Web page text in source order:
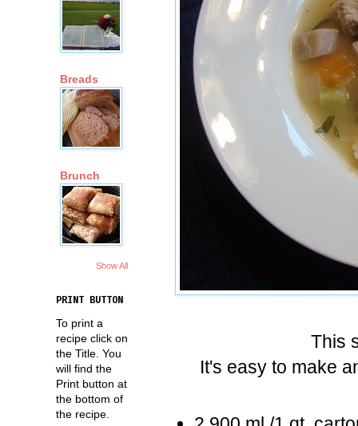
This
It's easy to make
Breads
Brunch
Show All
PRINT BUTTON
To print a
recipe click on
the Title. You
will find the
Print button at
the bottom of
the recipe.